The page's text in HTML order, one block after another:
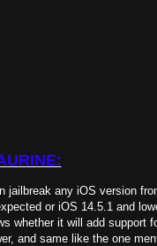
jailbreak any iOS version
or iOS 14.5.1 and
whether it will add support
and same like the one